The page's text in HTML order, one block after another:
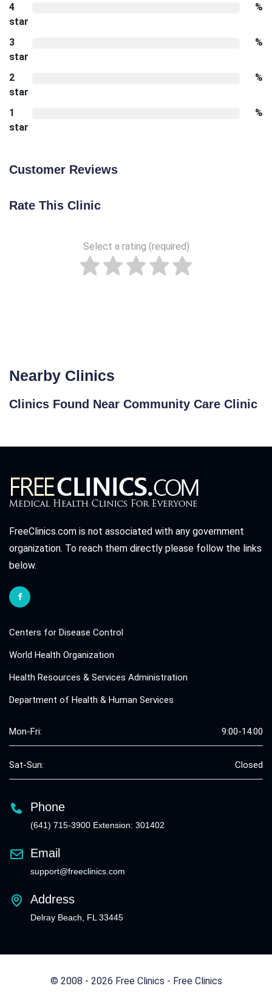
4
star
%
3
star
%
2
star
%
1
star
%
Customer Reviews
Rate This Clinic
Select a rating (required)
Nearby Clinics
Clinics Found Near Community Care Clinic
FreeClinics.com is not associated with any government
organization. To reach them directly please follow the links
below.
Centers for Disease Control
World Health Organization
Health Resources & Services Administration
Department of Health & Human Services
Mon-Fri: 9:00-14:00
Sat-Sun: Closed
Phone
(641) 715-3900 Extension: 301402
Email
support@freeclinics.com
Address
Delray Beach, FL 33445
© 2008 - 2026 Free Clinics - Free Clinics